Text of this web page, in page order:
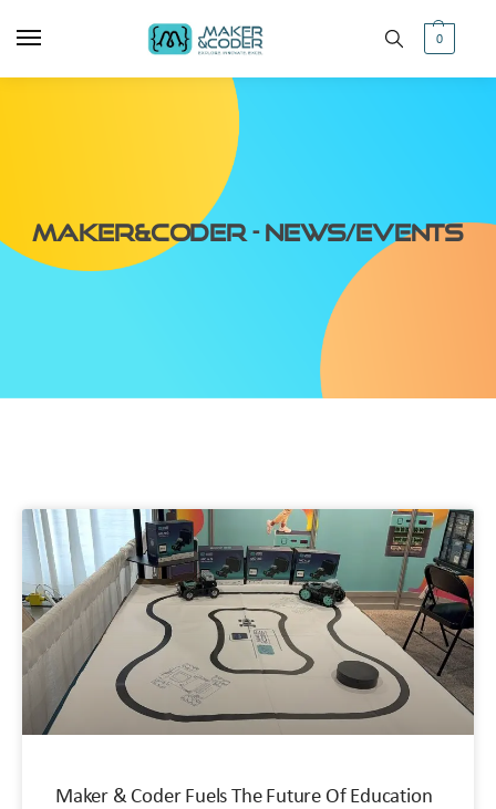
0
Maker&Coder - News/Events
Maker & Coder Fuels The Future Of Education